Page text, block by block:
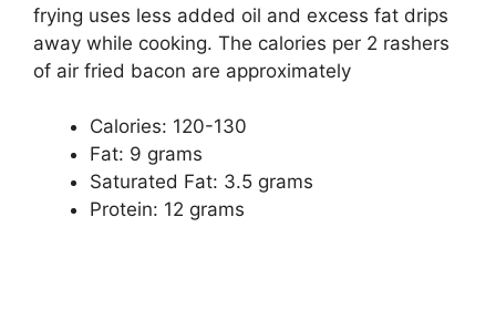
frying uses less added oil and excess fat drips
away while cooking. The calories per 2 rashers
of air fried bacon are approximately
Calories: 120-130
Fat: 9 grams
Saturated Fat: 3.5 grams
Protein: 12 grams